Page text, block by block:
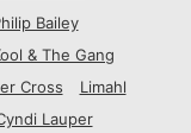
Bailey
& The Gang
Cross
Limahl
Lauper